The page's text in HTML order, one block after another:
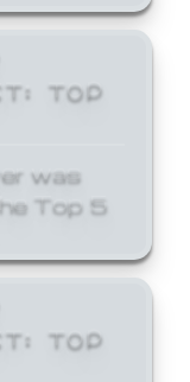
TOP
was
Top 5
TOP